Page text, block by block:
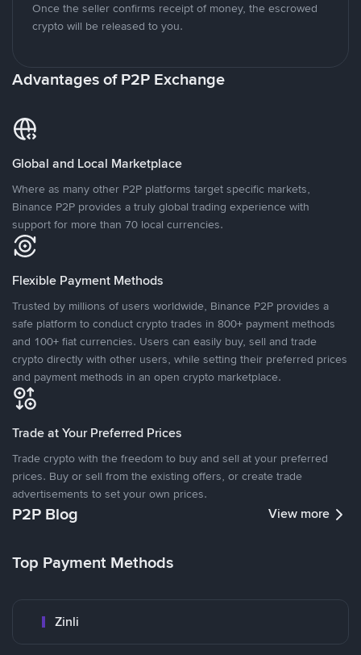
Once the seller confirms receipt of money, the escrowed
crypto will be released to you.
Advantages of P2P Exchange
Global and Local Marketplace
Where as many other P2P platforms target specific markets,
Binance P2P provides a truly global trading experience with
support for more than 70 local currencies.
Flexible Payment Methods
Trusted by millions of users worldwide, Binance P2P provides a
safe platform to conduct crypto trades in 800+ payment methods
and 100+ fiat currencies. Users can easily buy, sell and trade
crypto directly with other users, while setting their preferred prices
and payment methods in an open crypto marketplace.
Trade at Your Preferred Prices
Trade crypto with the freedom to buy and sell at your preferred
prices. Buy or sell from the existing offers, or create trade
advertisements to set your own prices.
P2P Blog View more
Top Payment Methods
Zinli